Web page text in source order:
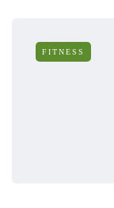
FITNESS